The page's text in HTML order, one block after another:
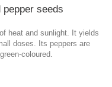
seeds
heat and sunlight. It yields
doses. Its peppers are
coloured.